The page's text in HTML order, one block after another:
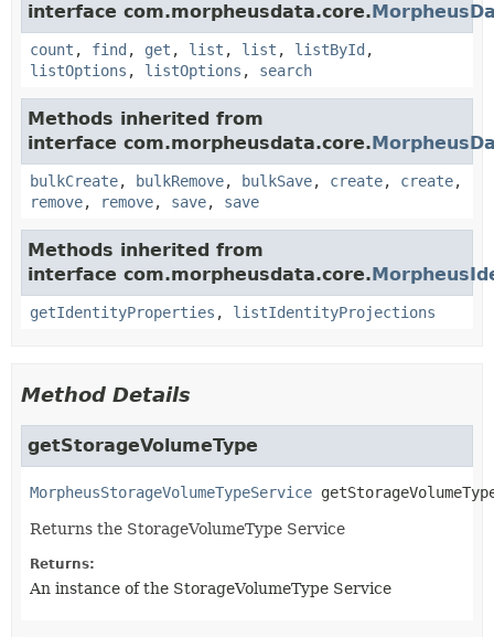
interface com.morpheusdata.core.
count , find , get , list , list , listById ,
listOptions , listOptions , search
Methods inherited from
interface com.morpheusdata.core.
bulkCreate, bulkRemove, bulkSave, create, create,
remove, remove, save, save
Methods inherited from
interface com.morpheusdata.core.
getIdentityProperties , listIdentityProjections
Method Details
getStorageVolumeType
MorpheusStorageVolumeTypeService
Returns the StorageVolumeType Service
Returns:
An instance of the StorageVolumeType Service